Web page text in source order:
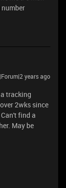
years ago
tracking
2wks since
find a
May be